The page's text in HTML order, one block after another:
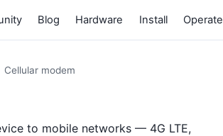
Blog Hardware Install Operate
Cellular modem
to mobile networks — 4G LTE,